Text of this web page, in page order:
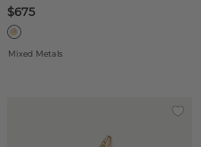
$675
Mixed Metals